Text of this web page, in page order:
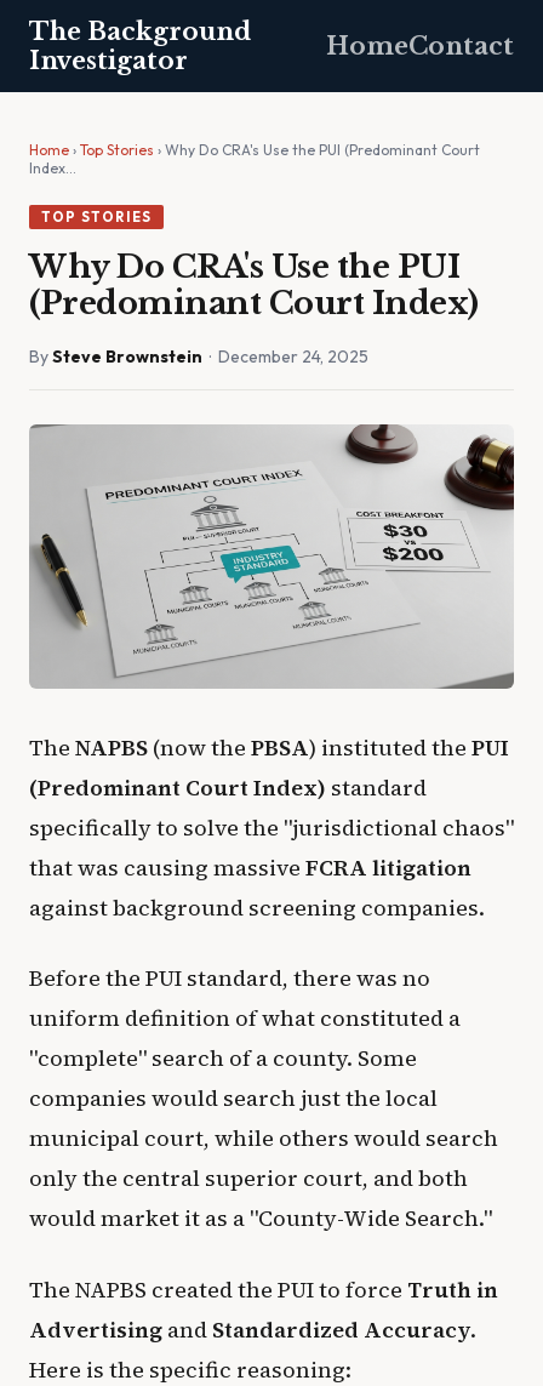
The Background
Investigator
HomeContact
Home › Top Stories › Why Do CRA's Use the PUI (Predominant Court
Index…
TOP STORIES
Why Do CRA's Use the PUI
(Predominant Court Index)
BySteve Brownstein · December 24, 2025
The NAPBS (now the PBSA) instituted the PUI
(Predominant Court Index) standard
specifically to solve the "jurisdictional chaos"
that was causing massive FCRA litigation
against background screening companies.
Before the PUI standard, there was no
uniform definition of what constituted a
"complete" search of a county. Some
companies would search just the local
municipal court, while others would search
only the central superior court, and both
would market it as a "County-Wide Search."
The NAPBS created the PUI to force Truth in
Advertising and Standardized Accuracy.
Here is the specific reasoning: